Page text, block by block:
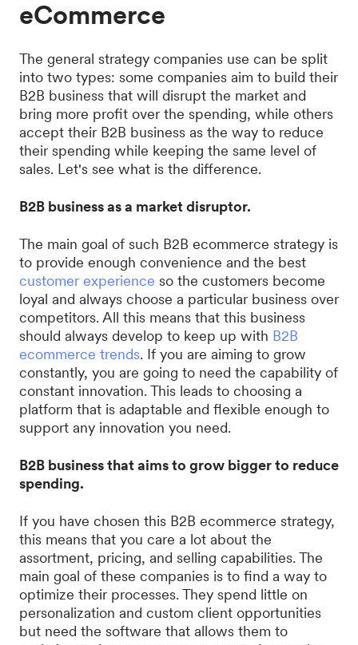
eCommerce
The general strategy companies use can be split
into two types: some companies aim to build their
B2B business that will disrupt the market and
bring more profit over the spending, while others
accept their B2B business as the way to reduce
their spending while keeping the same level of
sales. Let's see what is the difference.
B2B business as a market disruptor.
The main goal of such B2B ecommerce strategy is
to provide enough convenience and the best
customer experience so the customers become
loyal and always choose a particular business over
competitors. All this means that this business
should always develop to keep up with B2B
ecommerce trends. If you are aiming to grow
constantly, you are going to need the capability of
constant innovation. This leads to choosing a
platform that is adaptable and flexible enough to
support any innovation you need.
B2B business that aims to grow bigger to reduce
spending.
If you have chosen this B2B ecommerce strategy,
this means that you care a lot about the
assortment, pricing, and selling capabilities. The
main goal of these companies is to find a way to
optimize their processes. They spend little on
personalization and custom client opportunities
but need the software that allows them to